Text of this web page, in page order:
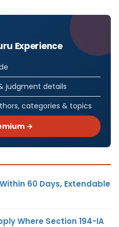
Experience
judgment details
categories & topics
→
60 Days, Extendable
Where Section 194-IA